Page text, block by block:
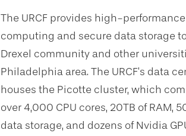
The URCF provides high-
computing and secure data storage
Drexel community and other
Philadelphia area. The URCF’s data
houses the Picotte cluster, which
over 4,000 CPU cores, 20TB of RAM,
data storage, and dozens of Nvidia